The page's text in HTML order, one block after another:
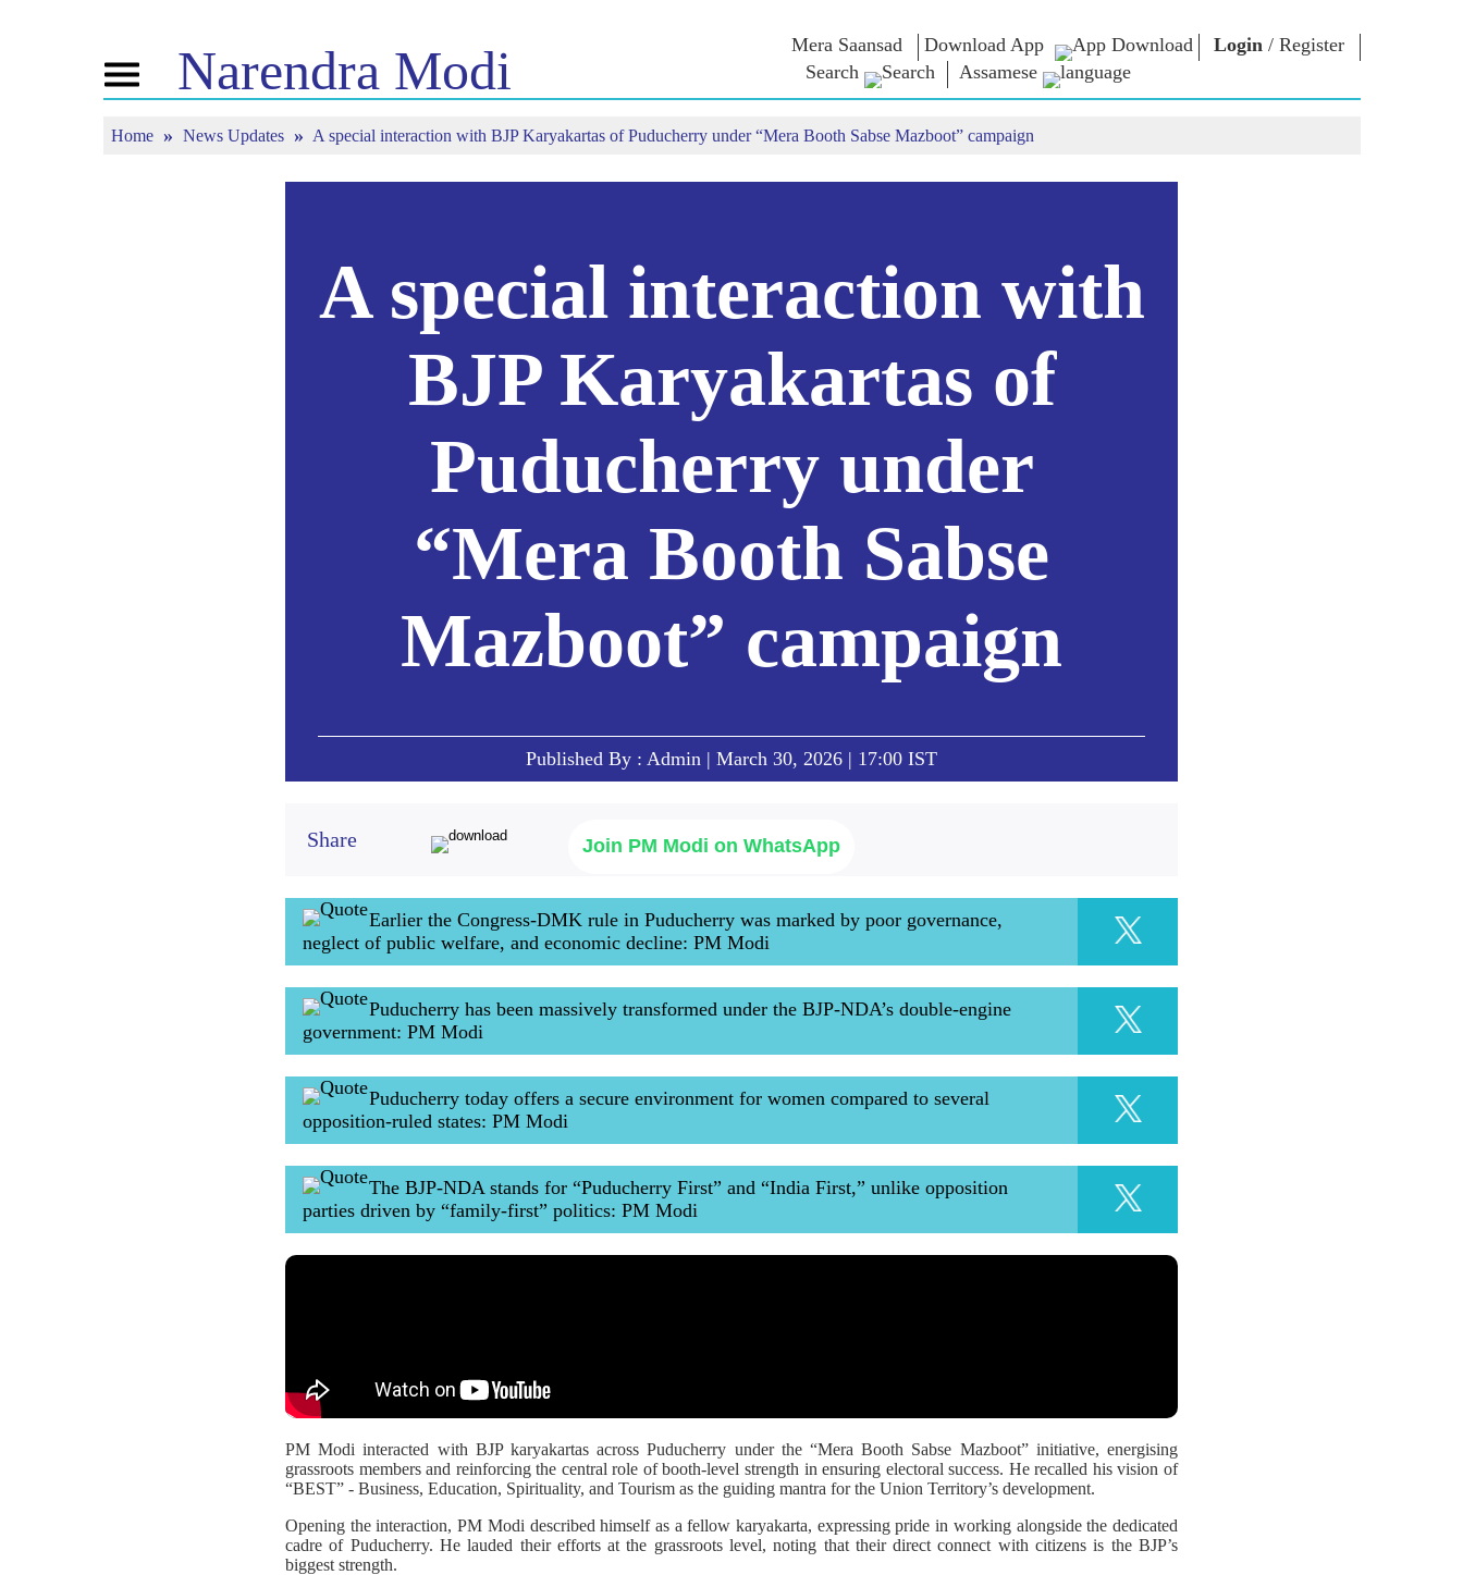
Toggle
navigationNarendra Modi Mera Saansad Download App Login / Register
Search
Assamese
এন এমৰ বিষয়ে বাতৰি টিউন ইন শাসন শ্ৰেণীসমূহ এন এম চিন্তাধাৰা
Photo Booth
Home News Updates A special interaction with BJP Karyakartas of Puducherry under “Mera Booth Sabse Mazboot” campaign
A special interaction with
BJP Karyakartas of
Puducherry under
“Mera Booth Sabse
Mazboot” campaign
Published By : Admin | March 30, 2026 | 17:00 IST
Share Join PM Modi on WhatsApp
Earlier the Congress-DMK rule in Puducherry was marked by poor governance,
neglect of public welfare, and economic decline: PM Modi
Puducherry has been massively transformed under the BJP-NDA’s double-engine
government: PM Modi
Puducherry today offers a secure environment for women compared to several
opposition-ruled states: PM Modi
The BJP-NDA stands for “Puducherry First” and “India First,” unlike opposition
parties driven by “family-first” politics: PM Modi
PM Modi interacted with BJP karyakartas across Puducherry under the “Mera Booth Sabse Mazboot” initiative, energising
grassroots members and reinforcing the central role of booth-level strength in ensuring electoral success. He recalled his vision of
“BEST” - Business, Education, Spirituality, and Tourism as the guiding mantra for the Union Territory’s development.
Opening the interaction, PM Modi described himself as a fellow karyakarta, expressing pride in working alongside the dedicated
cadre of Puducherry. He lauded their efforts at the grassroots level, noting that their direct connect with citizens is the BJP’s
biggest strength.